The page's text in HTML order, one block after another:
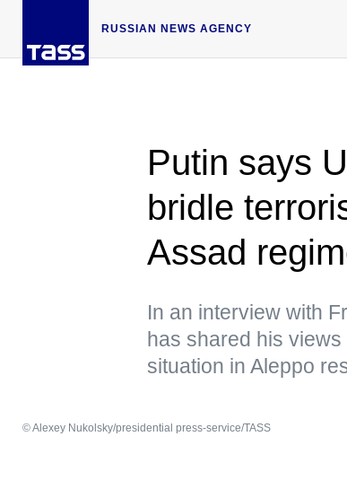
RUSSIAN NEWS AGENCY
Putin says
bridle
Assad
In an interview with
has shared his
situation in Aleppo
© Alexey Nukolsky/presidential press-service/TASS